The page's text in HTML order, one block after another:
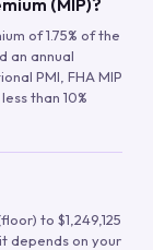
(MIP)?
of 1.75% of the
an annual
PMI, FHA MIP
than 10%
to $1,249,125
depends on your